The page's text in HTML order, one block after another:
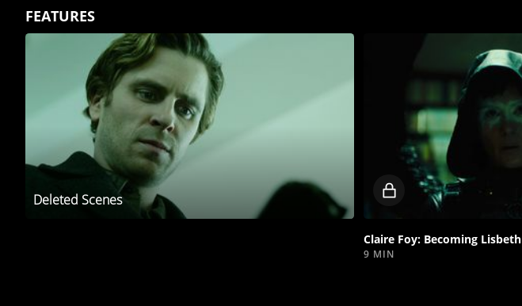
FEATURES
Deleted Scenes
Locked
video
Claire Foy: Becoming Lisbeth
9 MIN